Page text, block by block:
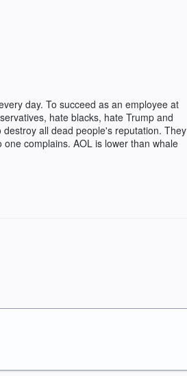
day. To succeed as an employee at
hate blacks, hate Trump and
all dead people's reputation. They
complains. AOL is lower than whale